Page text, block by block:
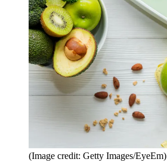
(Image credit: Getty Images/EyeEm)